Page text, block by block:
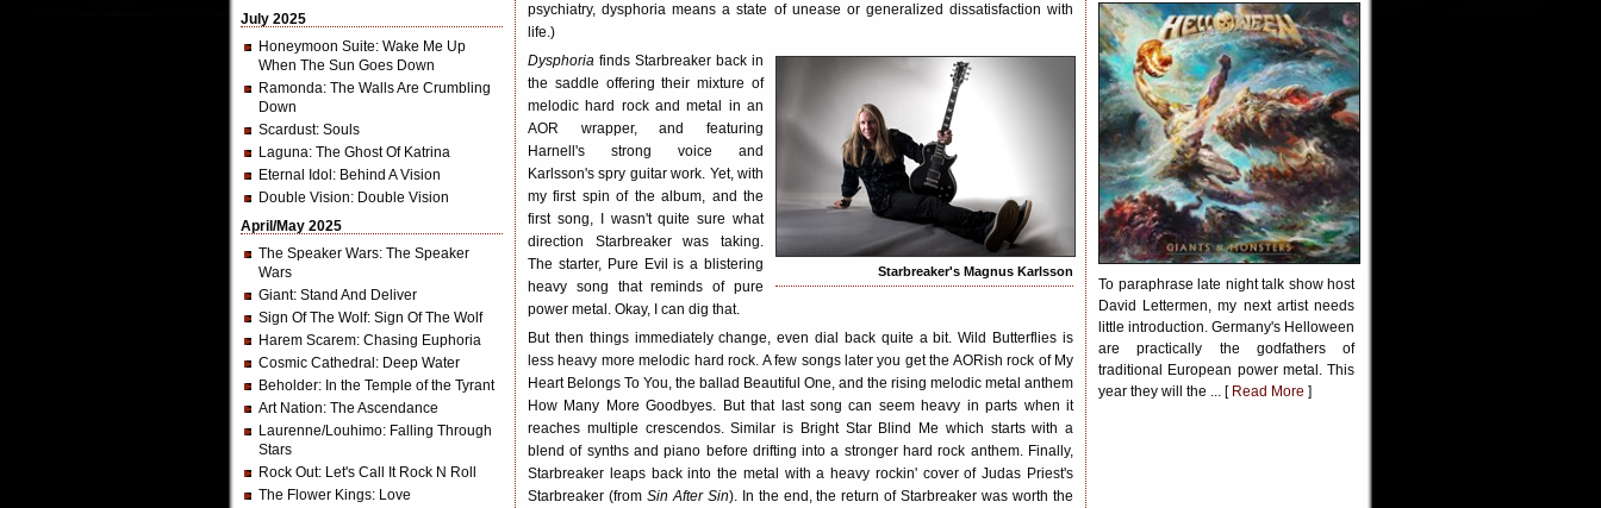
July 2025
Honeymoon Suite: Wake Me Up
When The Sun Goes Down
Ramonda: The Walls Are Crumbling
Down
Scardust: Souls
Laguna: The Ghost Of Katrina
Eternal Idol : Behind A Vision
Double Vision: Double Vision
April/May 2025
The Speaker Wars: The Speaker
Wars
Giant: Stand And Deliver
Sign Of The Wolf: Sign Of The Wolf
Harem Scarem: Chasing Euphoria
Cosmic Cathedral : Deep Water
Beholder: In the Temple of the Tyrant
Art Nation: The Ascendance
Laurenne/Louhimo: Falling Through
Stars
Rock Out: Let's Call It Rock N Roll
The Flower Kings: Love
psychiatry, dysphoria means a state of unease or generalized dissatisfaction with
life.)
Starbreaker's Magnus Karlsson
Dysphoria finds Starbreaker back in
the saddle offering their mixture of
melodic hard rock and metal in an
AOR wrapper, and featuring
Harnell's strong voice and
Karlsson's spry guitar work. Yet, with
my first spin of the album, and the
first song, I wasn't quite sure what
direction Starbreaker was taking.
The starter, Pure Evil is a blistering
heavy song that reminds of pure
power metal. Okay, I can dig that.
But then things immediately change, even dial back quite a bit. Wild Butterflies is
less heavy more melodic hard rock. A few songs later you get the AORish rock of My
Heart Belongs To You, the ballad Beautiful One, and the rising melodic metal anthem
How Many More Goodbyes. But that last song can seem heavy in parts when it
reaches multiple crescendos. Similar is Bright Star Blind Me which starts with a
blend of synths and piano before drifting into a stronger hard rock anthem. Finally,
Starbreaker leaps back into the metal with a heavy rockin' cover of Judas Priest's
Starbreaker (from Sin After Sin). In the end, the return of Starbreaker was worth the
To paraphrase late night talk show host
David Lettermen, my next artist needs
little introduction. Germany's Helloween
are practically the godfathers of
traditional European power metal. This
year they will the ... [ Read More ]